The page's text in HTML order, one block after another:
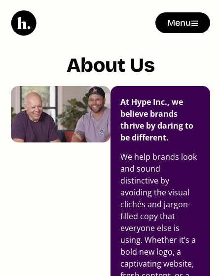
Menu
About Us
At Hype Inc., we
believe brands
thrive by daring to
be different.
We help brands look
and sound
distinctive by
avoiding the visual
clichés and jargon-
filled copy that
everyone else is
using. Whether it’s a
bold new logo, a
captivating website,